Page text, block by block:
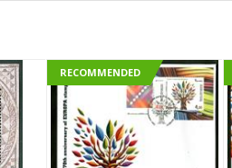
RECOMMENDED